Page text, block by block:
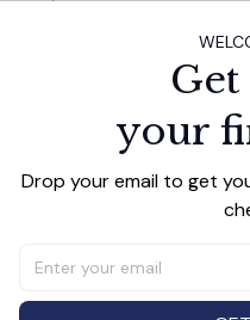
Fawns Christmas
Baby Arriving
New Baby
Add
Get
your
Drop your email to get